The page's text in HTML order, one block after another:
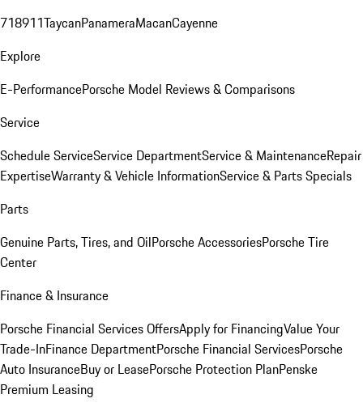
718911TaycanPanameraMacanCayenne
Explore
E-PerformancePorsche Model Reviews & Comparisons
Service
Schedule ServiceService DepartmentService & MaintenanceRepair
ExpertiseWarranty & Vehicle InformationService & Parts Specials
Parts
Genuine Parts, Tires, and OilPorsche AccessoriesPorsche Tire
Center
Finance & Insurance
Porsche Financial Services OffersApply for FinancingValue Your
Trade-InFinance DepartmentPorsche Financial ServicesPorsche
Auto InsuranceBuy or LeasePorsche Protection PlanPenske
Premium Leasing